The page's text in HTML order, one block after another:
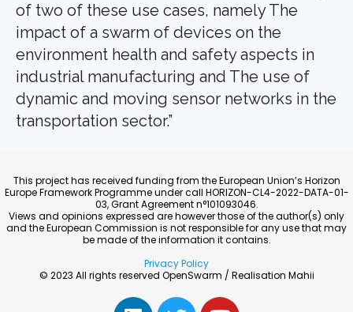
of two of these use cases, namely The
impact of a swarm of devices on the
environment health and safety aspects in
industrial manufacturing and The use of
dynamic and moving sensor networks in the
transportation sector.”
This project has received funding from the European Union’s Horizon
Europe Framework Programme under call HORIZON-CL4-2022-DATA-01-
03, Grant Agreement n°101093046.
Views and opinions expressed are however those of the author(s) only
and the European Commission is not responsible for any use that may
be made of the information it contains.
Privacy Policy
© 2023 All rights reserved OpenSwarm / Realisation Mahii